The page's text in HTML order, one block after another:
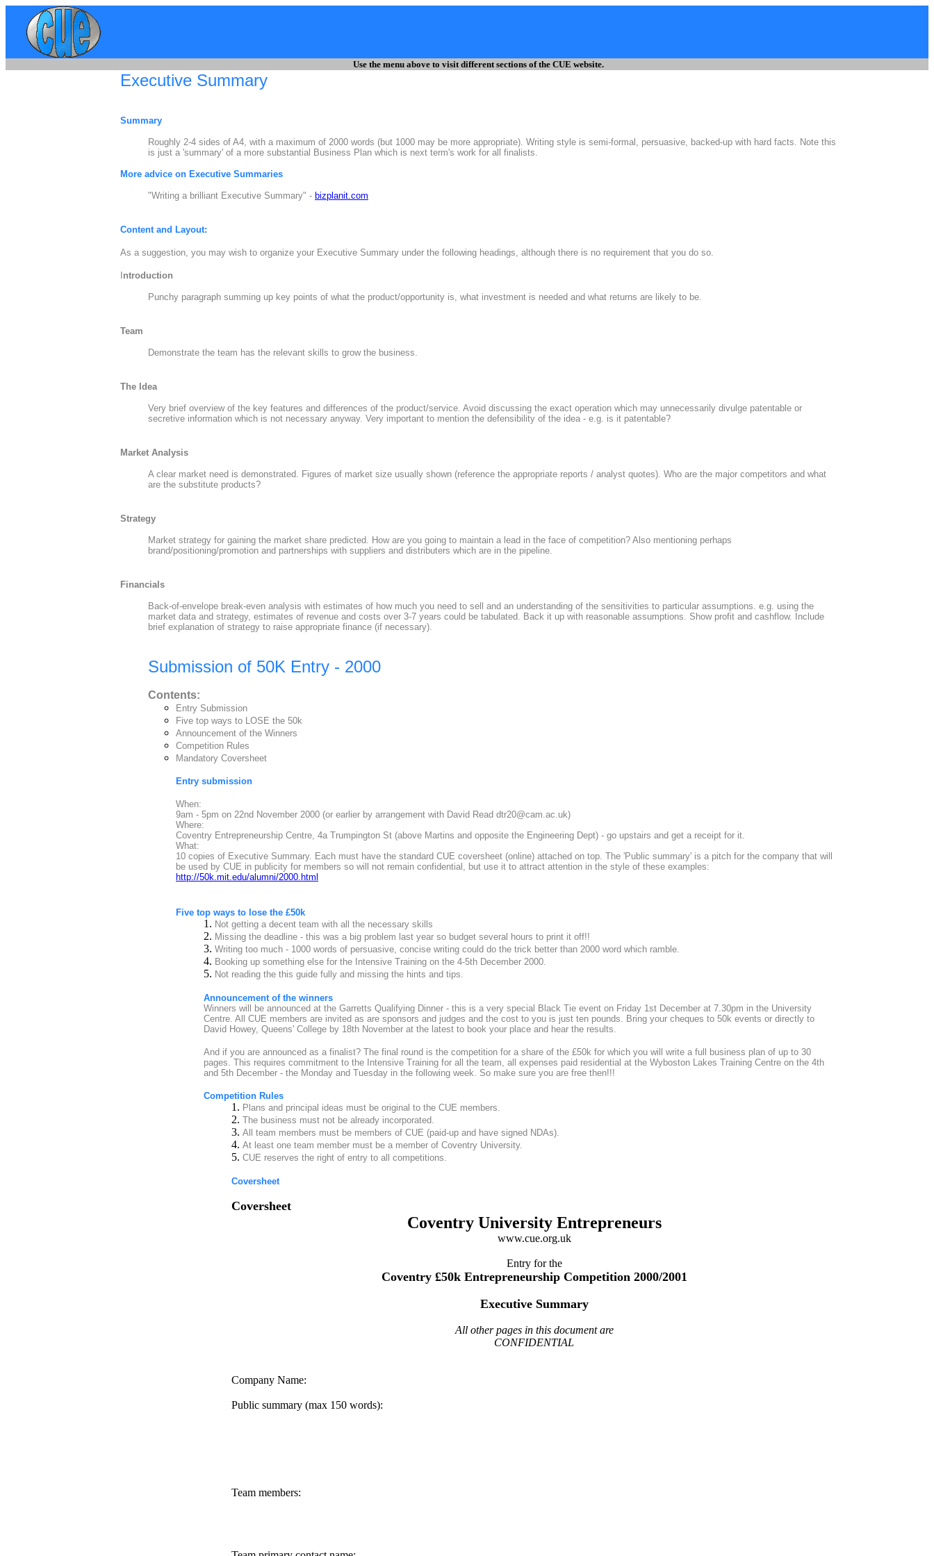
Use the menu above to visit different sections of the CUE website.
Executive Summary
Summary
Roughly 2-4 sides of A4, with a maximum of 2000 words (but 1000 may be more appropriate). Writing style is semi-formal, persuasive, backed-up with hard facts. Note this
is just a 'summary' of a more substantial Business Plan which is next term's work for all finalists.
More advice on Executive Summaries
"Writing a brilliant Executive Summary" - bizplanit.com
Content and Layout:
As a suggestion, you may wish to organize your Executive Summary under the following headings, although there is no requirement that you do so.
ntroduction
Punchy paragraph summing up key points of what the product/opportunity is, what investment is needed and what returns are likely to be.
Team
Demonstrate the team has the relevant skills to grow the business.
The Idea
Very brief overview of the key features and differences of the product/service. Avoid discussing the exact operation which may unnecessarily divulge patentable or
secretive information which is not necessary anyway. Very important to mention the defensibility of the idea - e.g. is it patentable?
Market Analysis
A clear market need is demonstrated. Figures of market size usually shown (reference the appropriate reports / analyst quotes). Who are the major competitors and what
are the substitute products?
Strategy
Market strategy for gaining the market share predicted. How are you going to maintain a lead in the face of competition? Also mentioning perhaps
brand/positioning/promotion and partnerships with suppliers and distributers which are in the pipeline.
Financials
Back-of-envelope break-even analysis with estimates of how much you need to sell and an understanding of the sensitivities to particular assumptions. e.g. using the
market data and strategy, estimates of revenue and costs over 3-7 years could be tabulated. Back it up with reasonable assumptions. Show profit and cashflow. Include
brief explanation of strategy to raise appropriate finance (if necessary).
Submission of 50K Entry - 2000
Contents:
Entry Submission
Five top ways to LOSE the 50k
Announcement of the Winners
Competition Rules
Mandatory Coversheet
Entry submission
When:
9am - 5pm on 22nd November 2000 (or earlier by arrangement with David Read dtr20@cam.ac.uk)
Where:
Coventry Entrepreneurship Centre, 4a Trumpington St (above Martins and opposite the Engineering Dept) - go upstairs and get a receipt for it.
What:
10 copies of Executive Summary. Each must have the standard CUE coversheet (online) attached on top. The 'Public summary' is a pitch for the company that will
be used by CUE in publicity for members so will not remain confidential, but use it to attract attention in the style of these examples:
http://50k.mit.edu/alumni/2000.html
Five top ways to lose the £50k
1. Not getting a decent team with all the necessary skills
2. Missing the deadline - this was a big problem last year so budget several hours to print it off!!
3. Writing too much - 1000 words of persuasive, concise writing could do the trick better than 2000 word which ramble.
4. Booking up something else for the Intensive Training on the 4-5th December 2000.
5. Not reading the this guide fully and missing the hints and tips.
Announcement of the winners
Winners will be announced at the Garretts Qualifying Dinner - this is a very special Black Tie event on Friday 1st December at 7.30pm in the University
Centre. All CUE members are invited as are sponsors and judges and the cost to you is just ten pounds. Bring your cheques to 50k events or directly to
David Howey, Queens' College by 18th November at the latest to book your place and hear the results.
And if you are announced as a finalist? The final round is the competition for a share of the £50k for which you will write a full business plan of up to 30
pages. This requires commitment to the Intensive Training for all the team, all expenses paid residential at the Wyboston Lakes Training Centre on the 4th
and 5th December - the Monday and Tuesday in the following week. So make sure you are free then!!!
Competition Rules
1. Plans and principal ideas must be original to the CUE members.
2. The business must not be already incorporated.
3. All team members must be members of CUE (paid-up and have signed NDAs).
4. At least one team member must be a member of Coventry University.
5. CUE reserves the right of entry to all competitions.
Coversheet
Coversheet
Coventry University Entrepreneurs
www.cue.org.uk
Entry for the
Coventry £50k Entrepreneurship Competition 2000/2001
Executive Summary
All other pages in this document are
CONFIDENTIAL
Company Name:
Public summary (max 150 words):
Team members: